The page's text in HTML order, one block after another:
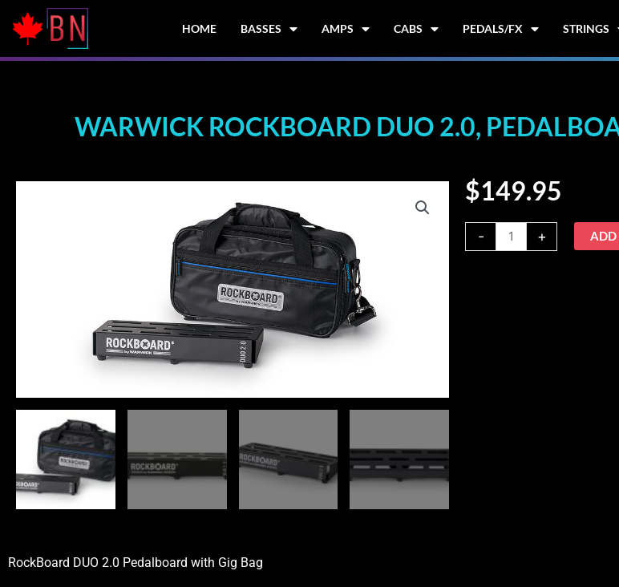
content
HOME BASSES AMPS CABS PEDALS/FX STRINGS
WARWICK ROCKBOARD DUO 2.0,
$149.95
-
Warwick
RockBoard
+ ADD
RockBoard DUO 2.0 Pedalboard with Gig Bag